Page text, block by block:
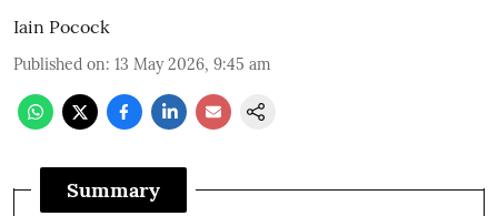
Iain Pocock
Published on: 13 May 2026, 9:45 am
Summary